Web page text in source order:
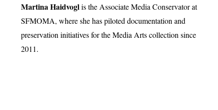
Martina Haidvoglis the Associate Media Conservator at
SFMOMA, where she has piloted documentation and
preservation initiatives for the Media Arts collection since
2011.